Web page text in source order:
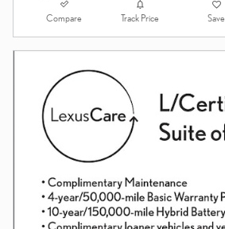
Compare Track Price Save